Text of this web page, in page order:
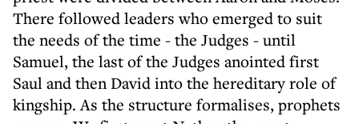
There followed leaders who emerged to suit
the needs of the time - the Judges - until
Samuel, the last of the Judges anointed first
Saul and then David into the hereditary role of
kingship. As the structure formalises, prophets